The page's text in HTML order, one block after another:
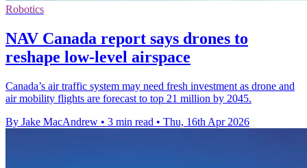
Robotics
NAV Canada report says drones to
reshape low-level airspace
Canada’s air traffic system may need fresh investment as drone and
air mobility flights are forecast to top 21 million by 2045.
By Jake MacAndrew • 3 min read • Thu, 16th Apr 2026